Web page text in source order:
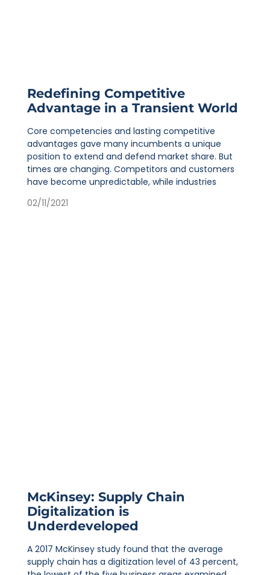
Redefining Competitive
Advantage in a Transient World
Core competencies and lasting competitive
advantages gave many incumbents a unique
position to extend and defend market share. But
times are changing. Competitors and customers
have become unpredictable, while industries
02/11/2021
McKinsey: Supply Chain
Digitalization is
Underdeveloped
A 2017 McKinsey study found that the average
supply chain has a digitization level of 43 percent,